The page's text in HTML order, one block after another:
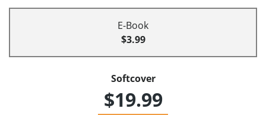
E-Book
$3.99
Softcover
$19.99